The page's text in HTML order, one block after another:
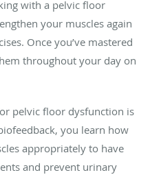
with a pelvic floor
your muscles again
Once you’ve mastered
throughout your day on
pelvic floor dysfunction is
you learn how
appropriately to have
and prevent urinary